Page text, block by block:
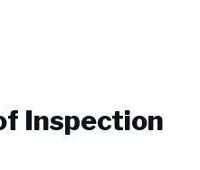
Inspection